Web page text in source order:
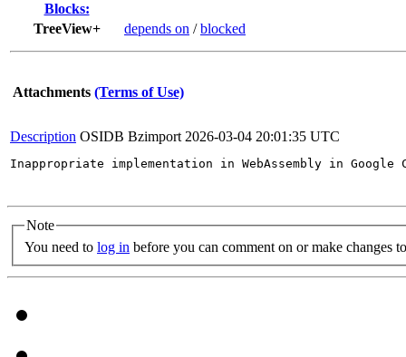
Blocks:
TreeView+
depends on /blocked
Attachments (Terms of Use)
Description OSIDB Bzimport 2026-03-04 20:01:35 UTC
Inappropriate implementation in WebAssembly in
Note
You need to log in before you can comment on or make changes